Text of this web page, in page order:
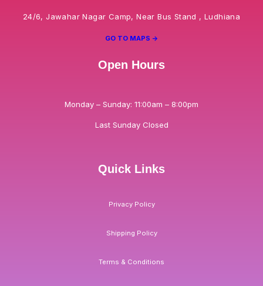
24/6, Jawahar Nagar Camp, Near Bus Stand , Ludhiana
GO TO MAPS ->
Open Hours
Monday – Sunday: 11:00am – 8:00pm
Last Sunday Closed
Quick Links
Privacy Policy
Shipping Policy
Terms & Conditions